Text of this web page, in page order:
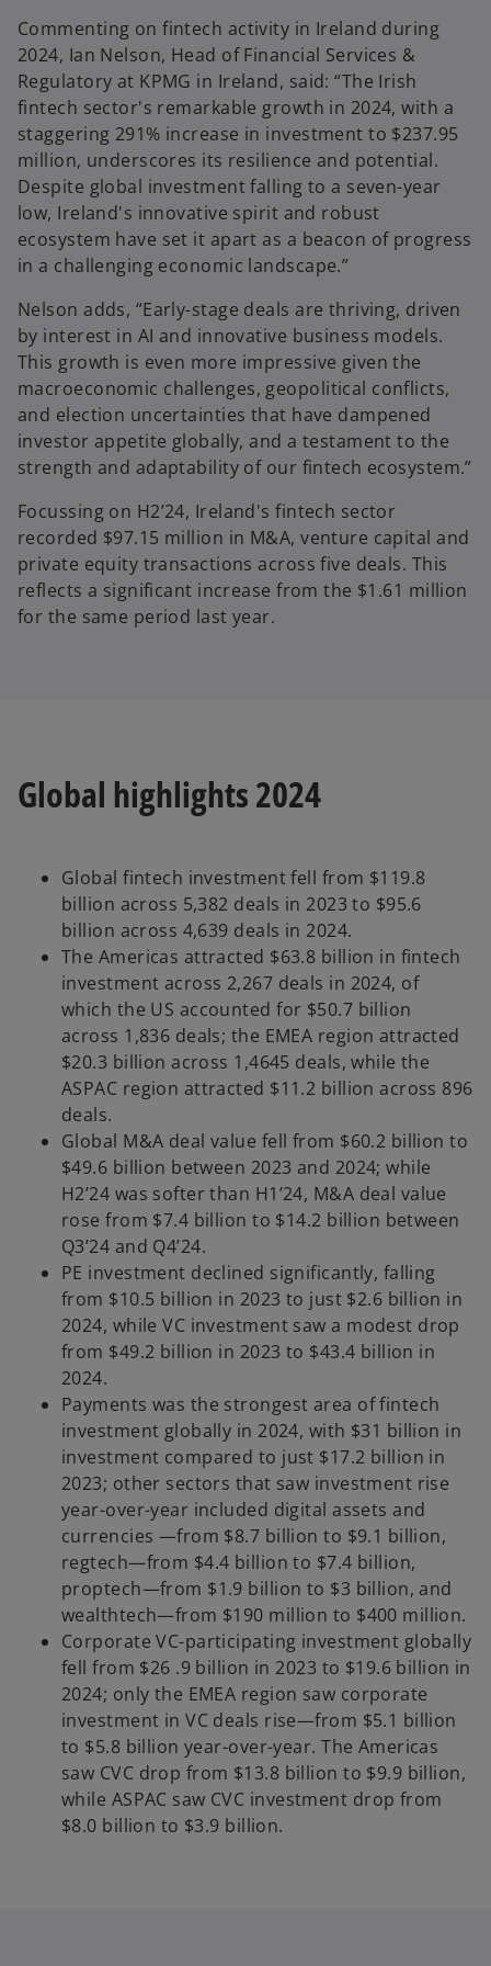
Commenting on fintech activity in Ireland during
2024, Ian Nelson, Head of Financial Services &
Regulatory at KPMG in Ireland, said: “The Irish
fintech sector's remarkable growth in 2024, with a
staggering 291% increase in investment to $237.95
million, underscores its resilience and potential.
Despite global investment falling to a seven-year
low, Ireland's innovative spirit and robust
ecosystem have set it apart as a beacon of progress
in a challenging economic landscape.”
Nelson adds, “Early-stage deals are thriving, driven
by interest in AI and innovative business models.
This growth is even more impressive given the
macroeconomic challenges, geopolitical conflicts,
and election uncertainties that have dampened
investor appetite globally, and a testament to the
strength and adaptability of our fintech ecosystem.”
Focussing on H2’24, Ireland's fintech sector
recorded $97.15 million in M&A, venture capital and
private equity transactions across five deals. This
reflects a significant increase from the $1.61 million
for the same period last year.
Global highlights 2024
Global fintech investment fell from $119.8
billion across 5,382 deals in 2023 to $95.6
billion across 4,639 deals in 2024.
The Americas attracted $63.8 billion in fintech
investment across 2,267 deals in 2024, of
which the US accounted for $50.7 billion
across 1,836 deals; the EMEA region attracted
$20.3 billion across 1,4645 deals, while the
ASPAC region attracted $11.2 billion across 896
deals.
Global M&A deal value fell from $60.2 billion to
$49.6 billion between 2023 and 2024; while
H2’24 was softer than H1’24, M&A deal value
rose from $7.4 billion to $14.2 billion between
Q3’24 and Q4’24.
PE investment declined significantly, falling
from $10.5 billion in 2023 to just $2.6 billion in
2024, while VC investment saw a modest drop
from $49.2 billion in 2023 to $43.4 billion in
2024.
Payments was the strongest area of fintech
investment globally in 2024, with $31 billion in
investment compared to just $17.2 billion in
2023; other sectors that saw investment rise
year-over-year included digital assets and
currencies —from $8.7 billion to $9.1 billion,
regtech—from $4.4 billion to $7.4 billion,
proptech—from $1.9 billion to $3 billion, and
wealthtech—from $190 million to $400 million.
Corporate VC-participating investment globally
fell from $26 .9 billion in 2023 to $19.6 billion in
2024; only the EMEA region saw corporate
investment in VC deals rise—from $5.1 billion
to $5.8 billion year-over-year. The Americas
saw CVC drop from $13.8 billion to $9.9 billion,
while ASPAC saw CVC investment drop from
$8.0 billion to $3.9 billion.